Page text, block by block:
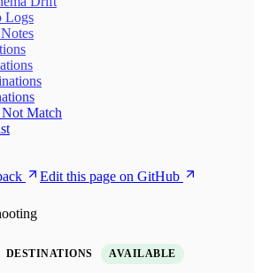
Logs
Match
Edit this page on GitHub
DESTINATIONS AVAILABLE